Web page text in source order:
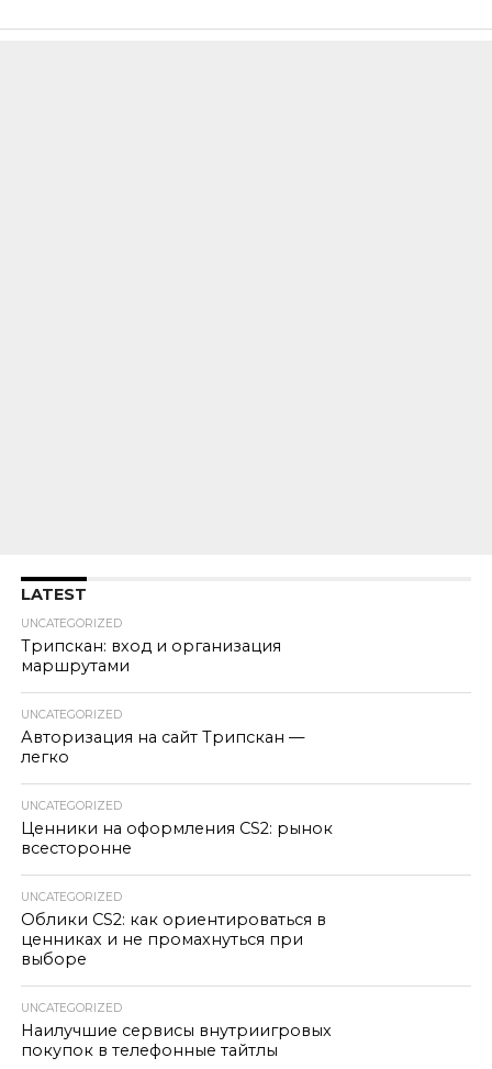
LATEST
UNCATEGORIZED
Трипскан: вход и организация
маршрутами
UNCATEGORIZED
Авторизация на сайт Трипскан —
легко
UNCATEGORIZED
Ценники на оформления CS2: рынок
всесторонне
UNCATEGORIZED
Облики CS2: как ориентироваться в
ценниках и не промахнуться при
выборе
UNCATEGORIZED
Наилучшие сервисы внутриигровых
покупок в телефонные тайтлы